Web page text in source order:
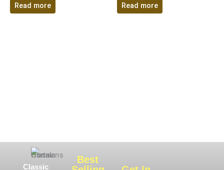
Read more Read more
Classic
Best